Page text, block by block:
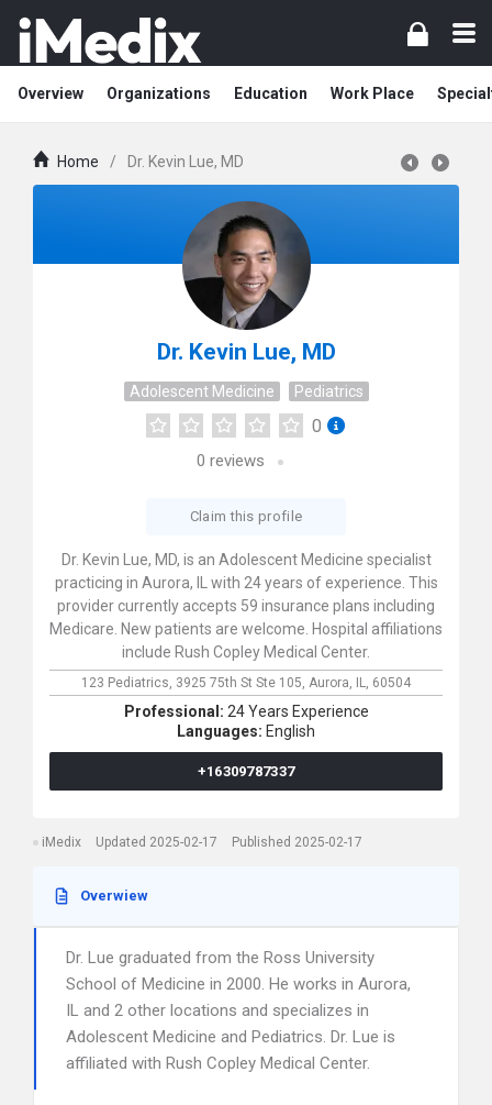
Overview Organizations Education Work Place
Home / Dr. Kevin Lue, MD
Dr. Kevin Lue, MD
Adolescent Medicine Pediatrics
0
0 reviews
Claim this profile
Dr. Kevin Lue, MD, is an Adolescent Medicine specialist
practicing in Aurora, IL with 24 years of experience. This
provider currently accepts 59 insurance plans including
Medicare. New patients are welcome. Hospital affiliations
include Rush Copley Medical Center.
123 Pediatrics, 3925 75th St Ste 105, Aurora, IL, 60504
Professional: 24 Years Experience
Languages: English
+16309787337
iMedix Updated 2025-02-17 Published 2025-02-17
Overwiew
Dr. Lue graduated from the Ross University
School of Medicine in 2000. He works in Aurora,
IL and 2 other locations and specializes in
Adolescent Medicine and Pediatrics. Dr. Lue is
affiliated with Rush Copley Medical Center.